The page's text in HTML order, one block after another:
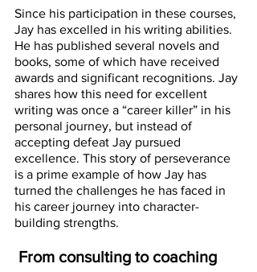
Since his participation in these courses,
Jay has excelled in his writing abilities.
He has published several novels and
books, some of which have received
awards and significant recognitions. Jay
shares how this need for excellent
writing was once a “career killer” in his
personal journey, but instead of
accepting defeat Jay pursued
excellence. This story of perseverance
is a prime example of how Jay has
turned the challenges he has faced in
his career journey into character-
building strengths.
From consulting to coaching